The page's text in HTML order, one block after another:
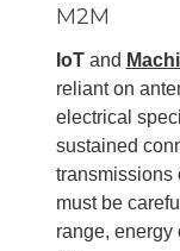
M2M
IoT and
reliant on
electrical
sustained
transmissions
must be
range, energy